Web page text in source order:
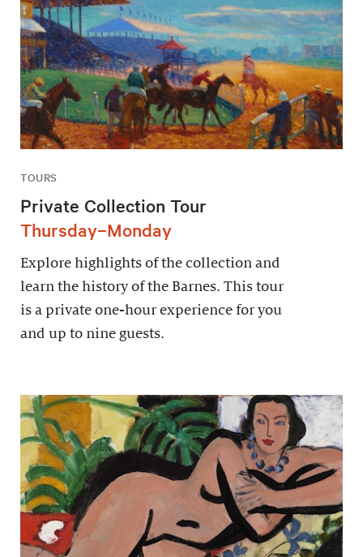
TOURS
Private Collection Tour
Thursday–Monday
Explore highlights of the collection and
learn the history of the Barnes. This tour
is a private one-hour experience for you
and up to nine guests.